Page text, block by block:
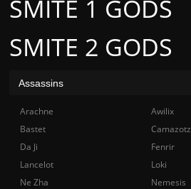
SMITE 2 GODS
SMITE 1 GODS
Assassins
Arachne Awilix
Bastet
Camazotz
Da Ji
Fenrir
Lancelot
Loki
Ne Zha
Nemesis